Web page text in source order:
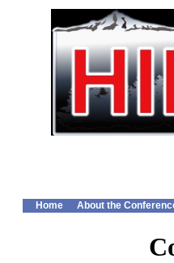
Home About the